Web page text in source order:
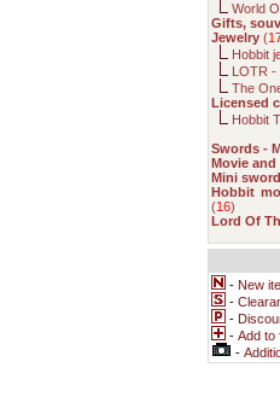
World
Gifts,
Jewelry (
Hobbit
LOTR -
The
Licensed
Hobbit
Swords -
Movie and
Mini
Hobbit
(16)
Lord Of
- New
-
-
- Add to
-